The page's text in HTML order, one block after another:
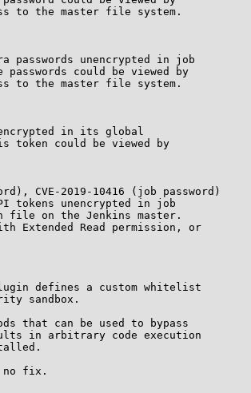
to the master file system.
passwords unencrypted in job
could be viewed by
to the master file system.
in its global
token could be viewed by
CVE-2019-10416 (job password)
tokens unencrypted in job
on the Jenkins master.
Extended Read permission, or
defines a custom whitelist
sandbox.
that can be used to bypass
in arbitrary code execution
no fix.